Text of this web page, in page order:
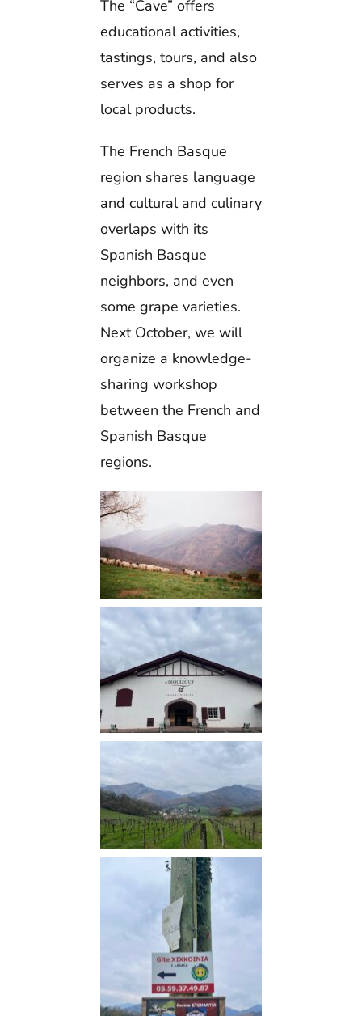
The “Cave” offers
educational activities,
tastings, tours, and also
serves as a shop for
local products.
The French Basque
region shares language
and cultural and culinary
overlaps with its
Spanish Basque
neighbors, and even
some grape varieties.
Next October, we will
organize a knowledge-
sharing workshop
between the French and
Spanish Basque
regions.